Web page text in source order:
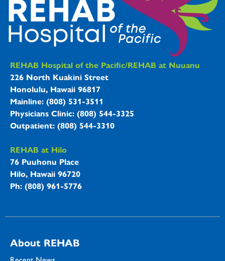
REHAB Hospitals Information
REHAB Hospital of the Pacific/REHAB at Nuuanu
226 North Kuakini Street
Honolulu, Hawaii 96817
Mainline: (808) 531-3511
Physicians Clinic: (808) 544-3325
Outpatient: (808) 544-3310
REHAB at Hilo
76 Puuhonu Place
Hilo, Hawaii 96720
Ph: (808) 961-5776
About REHAB